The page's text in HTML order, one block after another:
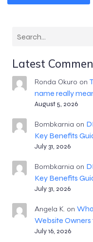
Latest
Ronda Okuro on
name really
August 5, 2026
Bombkarnia on
Key Benefits
July 31, 2026
Bombkarnia on
Key Benefits
July 31, 2026
Angela K. on
Website Owners
July 16, 2026